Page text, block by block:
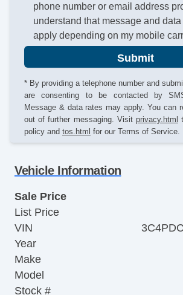
phone number or email address
understand that message and
apply depending on my mobile
Submit
* By providing a telephone number and
are consenting to be contacted by
Message & data rates may apply. You can
out of further messaging. Visit privacy.html
policy and tos.html for our Terms of Service.
Vehicle Information
Sale Price
List Price
VIN
Year
Make
Model
Stock #